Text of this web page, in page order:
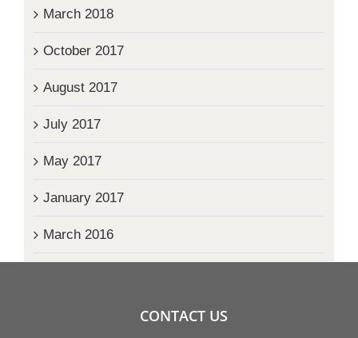
March 2018
October 2017
August 2017
July 2017
May 2017
January 2017
March 2016
CONTACT US